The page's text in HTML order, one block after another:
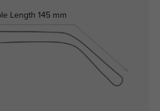
Length 145 mm